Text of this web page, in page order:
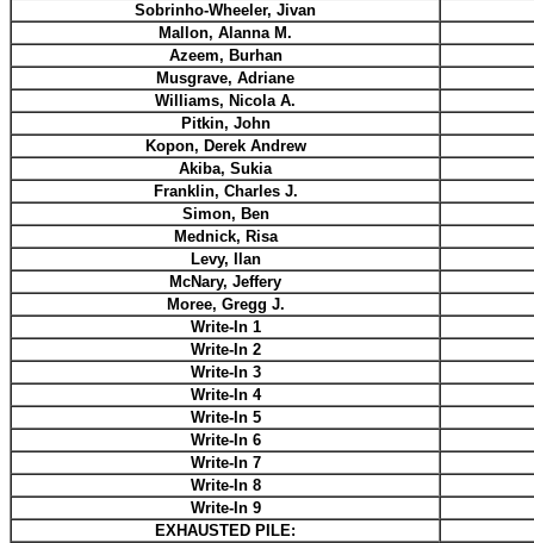
Sobrinho-Wheeler, Jivan
Mallon, Alanna M.
Azeem, Burhan
Musgrave, Adriane
Williams, Nicola A.
Pitkin, John
Kopon, Derek Andrew
Akiba, Sukia
Franklin, Charles J.
Simon, Ben
Mednick, Risa
Levy, Ilan
McNary, Jeffery
Moree, Gregg J.
Write-In 1
Write-In 2
Write-In 3
Write-In 4
Write-In 5
Write-In 6
Write-In 7
Write-In 8
Write-In 9
EXHAUSTED PILE: